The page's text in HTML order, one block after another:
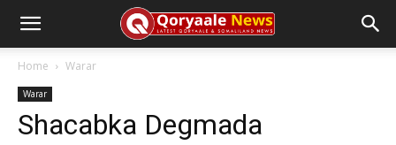
Home Warar
Warar
Shacabka Degmada